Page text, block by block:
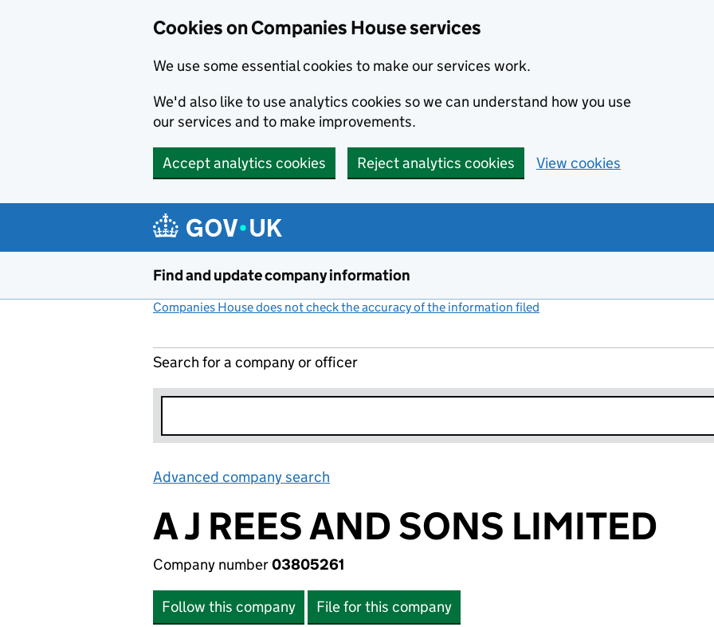
Cookies on Companies House services
We use some essential cookies to make our services work.
We'd also like to use analytics cookies so we can understand how you use
our services and to make improvements.
Accept analytics cookies Reject analytics cookies View cookies
Find and update company information
Companies House does not check the accuracy of the information filed
Search for a company or officer
Advanced company search
A J REES AND SONS LIMITED
Company number03805261
Follow this company File for this company